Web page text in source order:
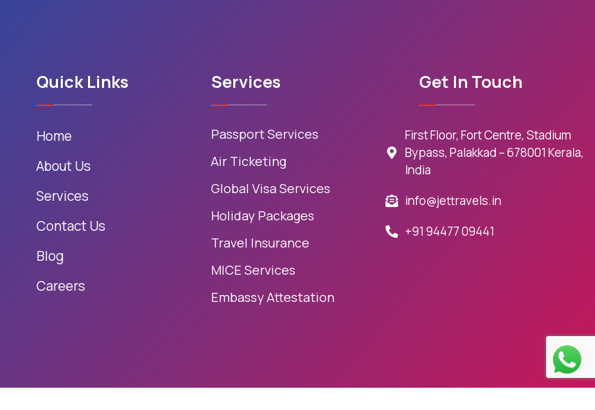
Quick Links
Home
About Us
Services
Contact Us
Blog
Careers
Services
Passport Services
Air Ticketing
Global Visa Services
Holiday Packages
Travel Insurance
MICE Services
Embassy Attestation
Get In Touch
First Floor, Fort Centre, Stadium
Bypass, Palakkad – 678001 Kerala,
India
info@jettravels.in
+91 94477 09441